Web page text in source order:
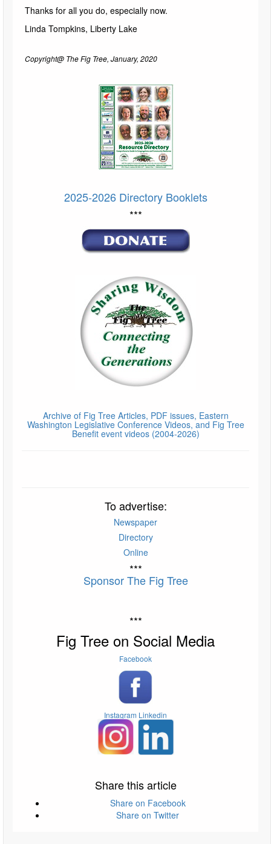
Thanks for all you do, especially now.
Linda Tompkins, Liberty Lake
Copyright@ The Fig Tree, January, 2020
2025-2026 Directory Booklets
***
Archive of Fig Tree Articles, PDF issues, Eastern
Washington Legislative Conference Videos, and Fig Tree
Benefit event videos (2004-2026)
To advertise:
Newspaper
Directory
Online
***
Sponsor The Fig Tree
***
Fig Tree on Social Media
Facebook
Instagram Linkedin
Share this article
Share on Facebook
Share on Twitter